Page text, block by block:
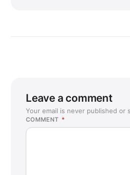
Leave a comment
Your email is never published or
COMMENT *